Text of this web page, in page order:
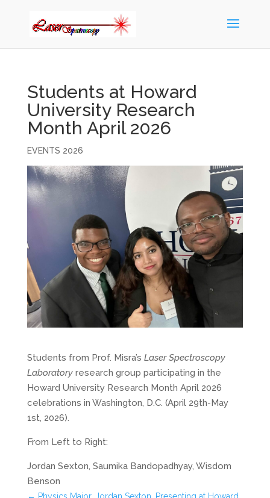
Students at Howard
University Research
Month April 2026
EVENTS 2026
Students from Prof. Misra’s Laser Spectroscopy
Laboratory research group participating in the
Howard University Research Month April 2026
celebrations in Washington, D.C. (April 29th-May
1st, 2026).
From Left to Right:
Jordan Sexton, Saumika Bandopadhyay, Wisdom
Benson
← Physics Major, Jordan Sexton, Presenting at Howard